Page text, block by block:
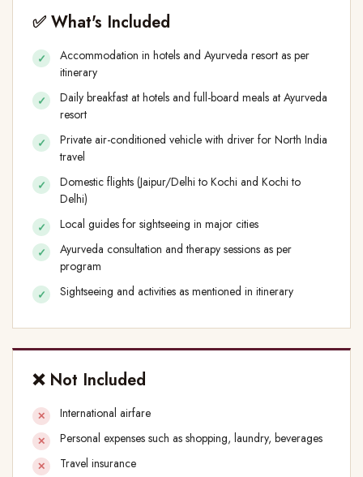
✅ What's Included
Accommodation in hotels and Ayurveda resort as per
itinerary
Daily breakfast at hotels and full-board meals at Ayurveda
resort
Private air-conditioned vehicle with driver for North India
travel
Domestic flights (Jaipur/Delhi to Kochi and Kochi to
Delhi)
Local guides for sightseeing in major cities
Ayurveda consultation and therapy sessions as per
program
Sightseeing and activities as mentioned in itinerary
❌ Not Included
International airfare
Personal expenses such as shopping, laundry, beverages
Travel insurance